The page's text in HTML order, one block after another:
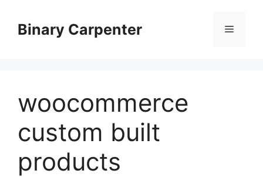
contentBinary Carpenter Menu
woocommerce
custom built
products